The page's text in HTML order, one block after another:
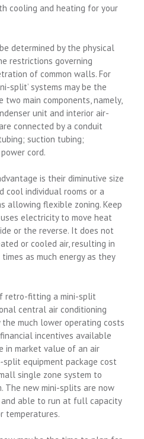
cooling and heating for your
determined by the physical
restrictions governing
of common walls. For
split’ systems may be the
two main components, namely,
unit and interior air-
connected by a conduit
suction tubing;
cord.
is their diminutive size
cool individual rooms or a
allowing flexible zoning. Keep
electricity to move heat
or the reverse. It does not
or cooled air, resulting in
as much energy as they
retro-fitting a mini-split
central air conditioning
much lower operating costs
incentives available
in market value of an air
split equipment package cost
single zone system to
The new mini-splits are now
able to run at full capacity
temperatures.